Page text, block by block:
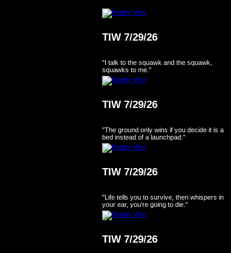
TIW 7/29/26
"I talk to the squawk and the squawk,
squawks to me."
TIW 7/29/26
"The ground only wins if you decide it is a
bed instead of a launchpad."
TIW 7/29/26
"Life tells you to survive, then whispers in
your ear, you're going to die."
TIW 7/29/26